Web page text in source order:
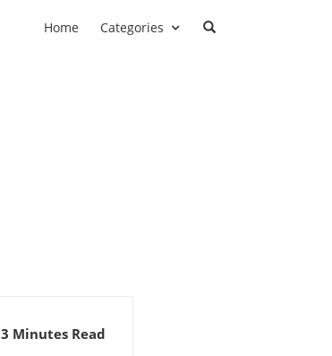
Home Categories
3 Minutes Read